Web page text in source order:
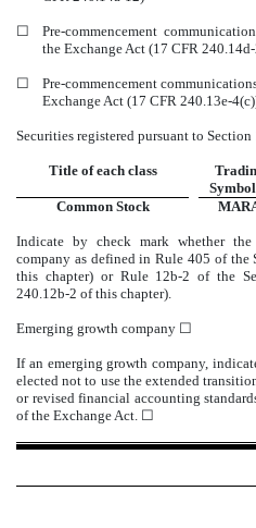
☐
Pre-commencement
the Exchange Act (17 CFR
☐
Pre-commencement
Exchange Act (17 CFR 240.13e-
Securities registered pursuant to
Title of each class
Common Stock
Indicate by check mark whether
company as defined in Rule 405 of
this chapter) or Rule 12b-2 of the
240.12b-2 of this chapter).
Emerging growth company ☐
If an emerging growth company,
elected not to use the extended
or revised financial accounting
of the Exchange Act. ☐